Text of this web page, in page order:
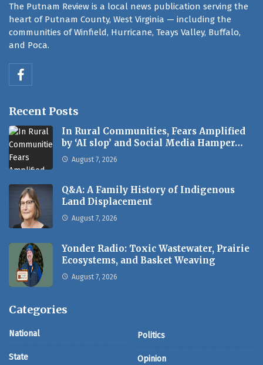
The Putnam Review is a local news publication serving the
heart of Putnam County, West Virginia — including the
communities of Winfield, Hurricane, Teays Valley, Buffalo,
and Poca.
Recent Posts
In Rural Communities, Fears Amplified
by ‘AI slop’ and Social Media Hamper…
August 7, 2026
Q&A: A Family History of Indigenous
Land Displacement
August 7, 2026
Yonder Radio: Toxic Wastewater, Prairie
Ecosystems, and Basket Weaving
August 7, 2026
Categories
National
State
Politics
Opinion